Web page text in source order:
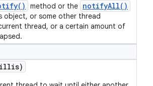
method or the notifyAll()
object, or some other thread
thread, or a certain amount of